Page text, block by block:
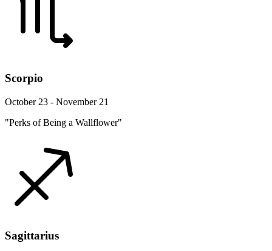
Scorpio
October 23 - November 21
"Perks of Being a Wallflower"
Sagittarius